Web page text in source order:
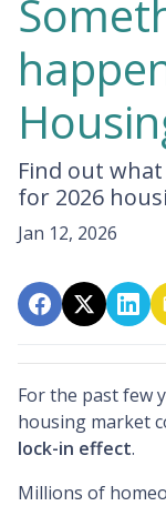
Find out
for 2026
Jan 12, 2026
For the past few
housing market
lock-in effect.
Millions of